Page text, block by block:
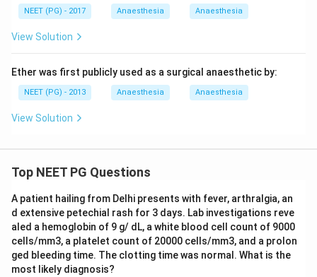
NEET (PG) - 2017 Anaesthesia Anaesthesia
View Solution
Ether was first publicly used as a surgical anaesthetic by:
NEET (PG) - 2013 Anaesthesia Anaesthesia
View Solution
Top NEET PG Questions
A patient hailing from Delhi presents with fever, arthralgia, an
d extensive petechial rash for 3 days. Lab investigations reve
aled a hemoglobin of 9 g/ dL, a white blood cell count of 9000
cells/mm3, a platelet count of 20000 cells/mm3, and a prolon
ged bleeding time. The clotting time was normal. What is the
most likely diagnosis?